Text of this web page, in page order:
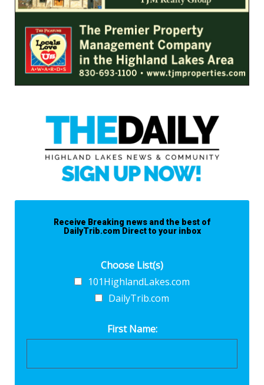
Receive Breaking news and the best of
DailyTrib.com Direct to your inbox
Choose List(s)
101HighlandLakes.com
DailyTrib.com
First Name: